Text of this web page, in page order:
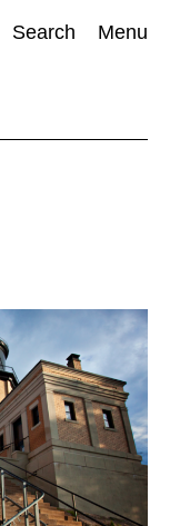
Search Menu
Visual Art(798